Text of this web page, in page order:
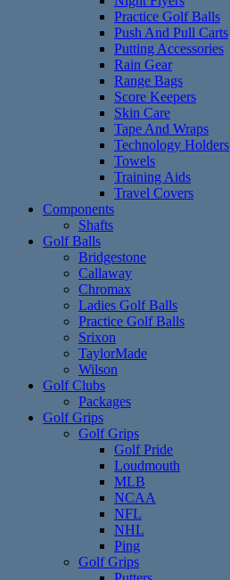
Practice Golf Balls
Push And Pull Carts
Putting Accessories
Rain Gear
Range Bags
Score Keepers
Skin Care
Tape And Wraps
Technology Holders
Towels
Training Aids
Travel Covers
Components
Shafts
Golf Balls
Bridgestone
Callaway
Chromax
Ladies Golf Balls
Practice Golf Balls
Srixon
TaylorMade
Wilson
Golf Clubs
Packages
Golf Grips
Golf Grips
Golf Pride
Loudmouth
MLB
NCAA
NFL
NHL
Ping
Golf Grips